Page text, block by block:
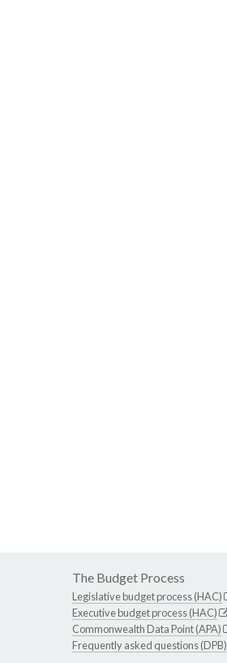
The Budget Process
Legislative budget process (HAC)
Executive budget process (HAC)
Commonwealth Data Point (APA)
Frequently asked questions (DPB)